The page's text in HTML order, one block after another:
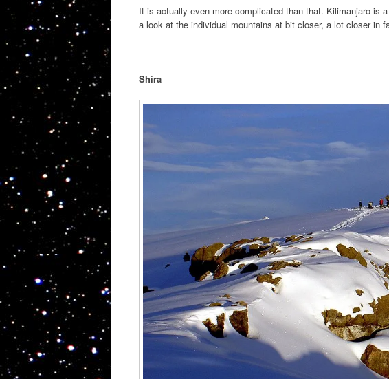
It is actually even more complicated than that. Kilimanjaro is
a look at the individual mountains at bit closer, a lot closer in
Shira